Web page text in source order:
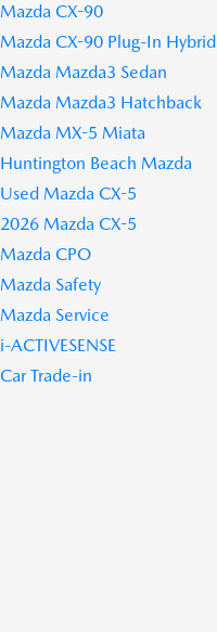
Mazda CX-90
Mazda CX-90 Plug-In Hybrid
Mazda Mazda3 Sedan
Mazda Mazda3 Hatchback
Mazda MX-5 Miata
Huntington Beach Mazda
Used Mazda CX-5
2026 Mazda CX-5
Mazda CPO
Mazda Safety
Mazda Service
i-ACTIVESENSE
Car Trade-in